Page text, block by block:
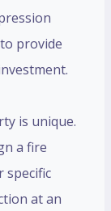
provide
is unique.
a fire
specific
at an